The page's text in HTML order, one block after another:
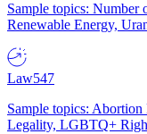
Sample topics: Number
Renewable Energy,
Law547
Sample topics:
Legality, LGBTQ+